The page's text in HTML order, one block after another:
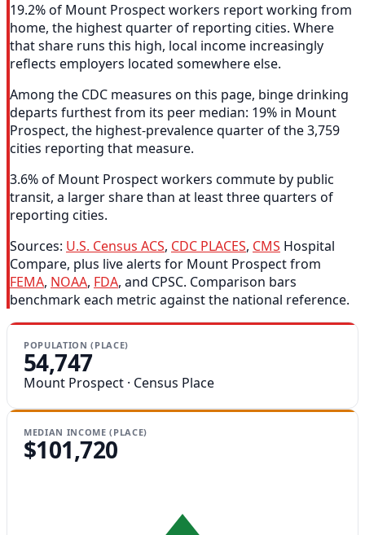
19.2% of Mount Prospect workers report working from
home, the highest quarter of reporting cities. Where
that share runs this high, local income increasingly
reflects employers located somewhere else.
Among the CDC measures on this page, binge drinking
departs furthest from its peer median: 19% in Mount
Prospect, the highest-prevalence quarter of the 3,759
cities reporting that measure.
3.6% of Mount Prospect workers commute by public
transit, a larger share than at least three quarters of
reporting cities.
Sources: U.S. Census ACS, CDC PLACES, CMS Hospital
Compare, plus live alerts for Mount Prospect from
FEMA, NOAA, FDA, and CPSC. Comparison bars
benchmark each metric against the national reference.
POPULATION (PLACE)
54,747
Mount Prospect · Census Place
MEDIAN INCOME (PLACE)
$101,720